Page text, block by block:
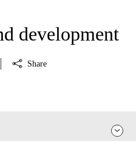
development
Share